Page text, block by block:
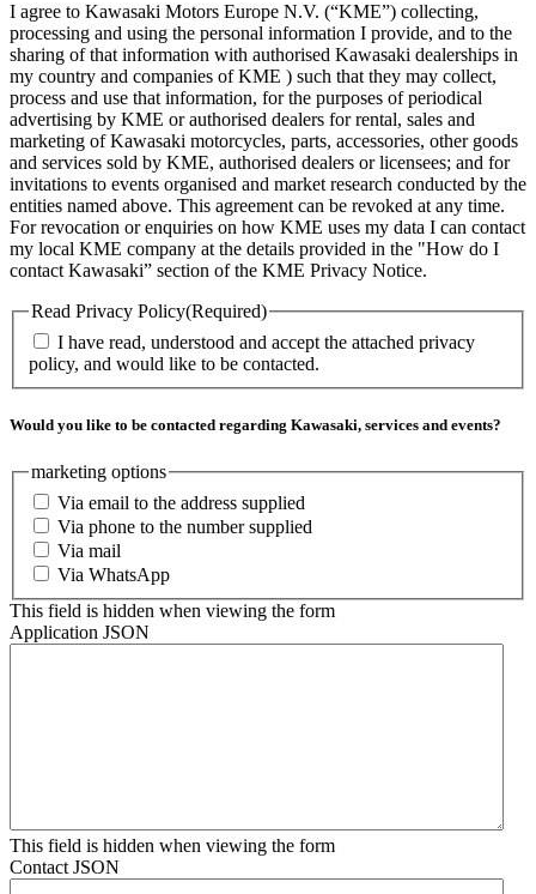
I agree to Kawasaki Motors Europe N.V. (“KME”) collecting,
processing and using the personal information I provide, and to the
sharing of that information with authorised Kawasaki dealerships in
my country and companies of KME ) such that they may collect,
process and use that information, for the purposes of periodical
advertising by KME or authorised dealers for rental, sales and
marketing of Kawasaki motorcycles, parts, accessories, other goods
and services sold by KME, authorised dealers or licensees; and for
invitations to events organised and market research conducted by the
entities named above. This agreement can be revoked at any time.
For revocation or enquiries on how KME uses my data I can contact
my local KME company at the details provided in the "How do I
contact Kawasaki” section of the KME Privacy Notice.
Read Privacy Policy(Required)
I have read, understood and accept the attached privacy
policy, and would like to be contacted.
Would you like to be contacted regarding Kawasaki, services and events?
marketing options
Via email to the address supplied
Via phone to the number supplied
Via mail
Via WhatsApp
This field is hidden when viewing the form
Application JSON
This field is hidden when viewing the form
Contact JSON